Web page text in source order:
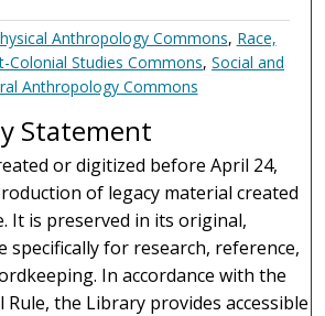
Anthropology Commons, Race,
Colonial Studies Commons,Social and
Anthropology Commons
Statement
or digitized before April 24,
of legacy material created
It is preserved in its original,
specifically for research, reference,
In accordance with the
Rule, the Library provides accessible